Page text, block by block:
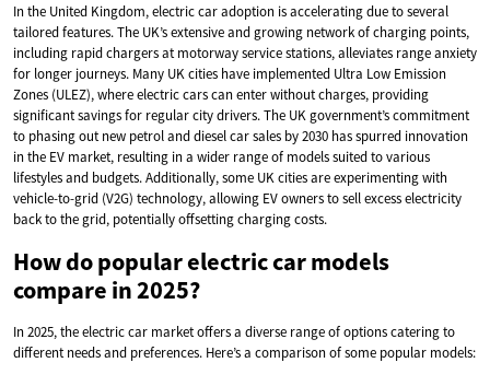
In the United Kingdom, electric car adoption is accelerating due to several
tailored features. The UK’s extensive and growing network of charging points,
including rapid chargers at motorway service stations, alleviates range anxiety
for longer journeys. Many UK cities have implemented Ultra Low Emission
Zones (ULEZ), where electric cars can enter without charges, providing
significant savings for regular city drivers. The UK government’s commitment
to phasing out new petrol and diesel car sales by 2030 has spurred innovation
in the EV market, resulting in a wider range of models suited to various
lifestyles and budgets. Additionally, some UK cities are experimenting with
vehicle-to-grid (V2G) technology, allowing EV owners to sell excess electricity
back to the grid, potentially offsetting charging costs.
How do popular electric car models
compare in 2025?
In 2025, the electric car market offers a diverse range of options catering to
different needs and preferences. Here’s a comparison of some popular models: